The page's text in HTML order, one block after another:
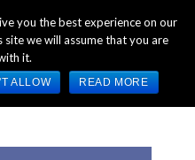
Fri 9:00am - 5:00pm GMT
you the best experience on our
we will assume that you are
it.
ALLOW READ MORE